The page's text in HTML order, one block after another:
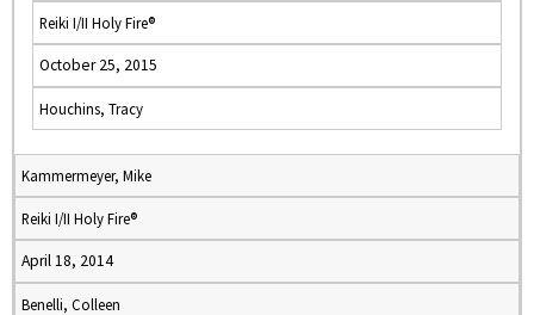
Reiki I/II Holy Fire®
October 25, 2015
Houchins, Tracy
Kammermeyer, Mike
Reiki I/II Holy Fire®
April 18, 2014
Benelli, Colleen